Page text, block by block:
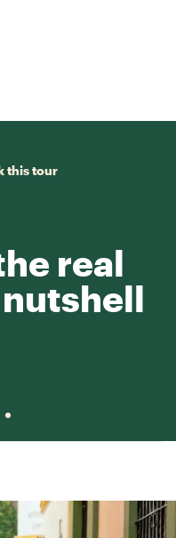
this tour
real